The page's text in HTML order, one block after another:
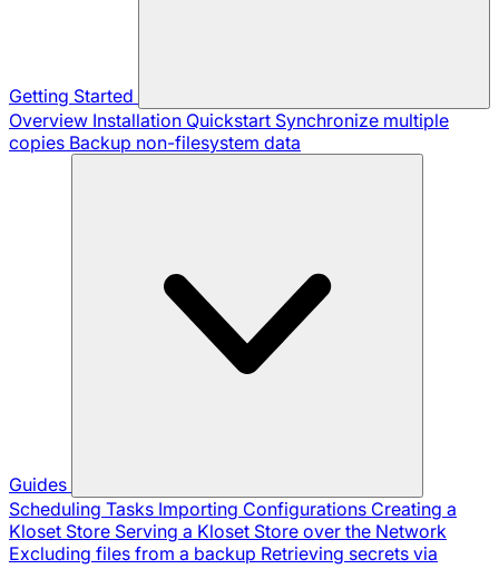
Getting Started
Overview Installation Quickstart Synchronize multiple
copies Backup non-filesystem data
Guides
Scheduling Tasks Importing Configurations Creating a
Kloset Store Serving a Kloset Store over the Network
Excluding files from a backup Retrieving secrets via